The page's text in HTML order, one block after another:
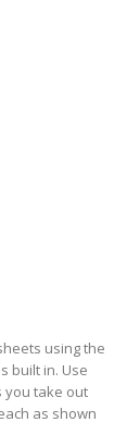
using the
built in. Use
you take out
as shown